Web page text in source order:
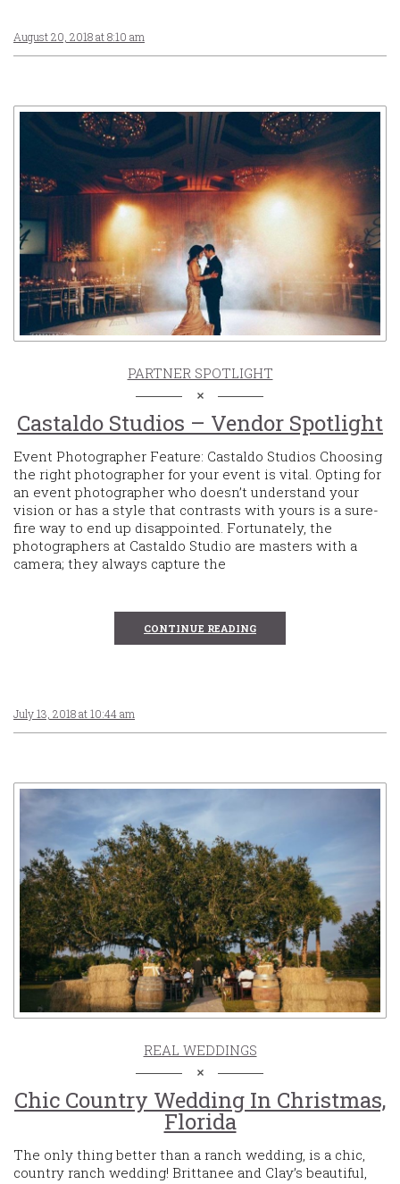
August 20, 2018 at 8:10 am
PARTNER SPOTLIGHT
Castaldo Studios – Vendor Spotlight
Event Photographer Feature: Castaldo Studios Choosing
the right photographer for your event is vital. Opting for
an event photographer who doesn’t understand your
vision or has a style that contrasts with yours is a sure-
fire way to end up disappointed. Fortunately, the
photographers at Castaldo Studio are masters with a
camera; they always capture the
CONTINUE READING
July 13, 2018 at 10:44 am
REAL WEDDINGS
Chic Country Wedding In Christmas,
Florida
The only thing better than a ranch wedding, is a chic,
country ranch wedding! Brittanee and Clay’s beautiful,